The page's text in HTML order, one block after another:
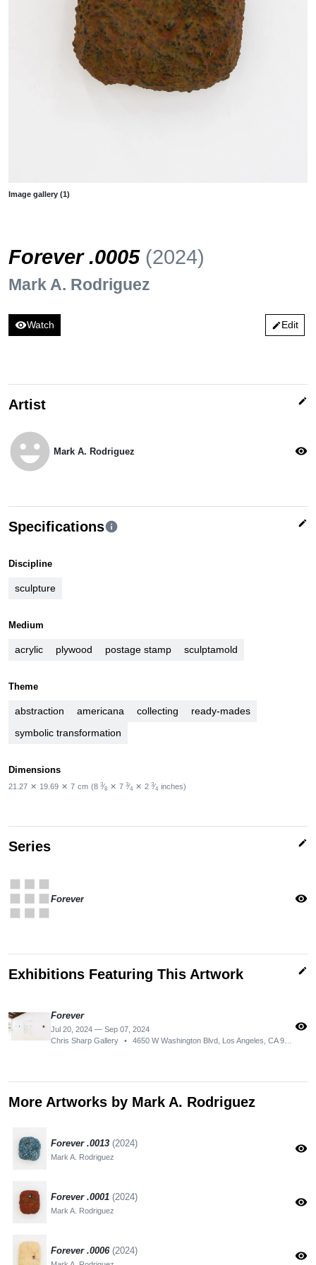
Image gallery (1)
Forever .0005 (2024)
Mark A. Rodriguez
visibilityWatch editEdit
Artist edit
emoji_emotions Mark A. Rodriguez visibility
Specificationsinfo edit
Discipline
sculpture
Medium
acrylic plywood postage stamp sculptamold
Theme
abstraction americana collecting
ready-mades
symbolic transformation
Dimensions
21.27 ✕ 19.69 ✕ 7 cm (8 3⁄8 ✕ 7 3⁄4 ✕ 2 3⁄4 inches)
Series edit
appsForever visibility
Exhibitions Featuring This Artwork edit
Forever
Jul 20, 2024 — Sep 07, 2024
Chris Sharp Gallery
• 4650 W Washington Blvd, Los Angeles, CA 90016, USA
visibility
More Artworks by Mark A. Rodriguez
Forever .0013 (2024)
Mark A. Rodriguez
visibility
Forever .0001 (2024)
Mark A. Rodriguez
visibility
Forever .0006 (2024) visibility